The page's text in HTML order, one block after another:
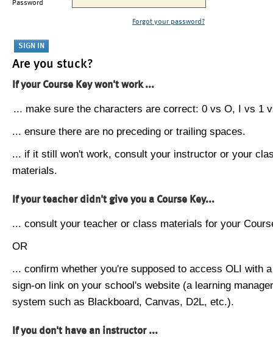
Password
Forgot your password?
Are you stuck?
If your Course Key won't work ...
... make sure the characters are correct: 0 vs O, I vs 1
... ensure there are no preceding or trailing spaces.
... if it still won't work, consult your instructor or your
materials.
If your teacher didn't give you a Course Key...
... consult your teacher or class materials for your
OR
... confirm whether you're supposed to access OLI with
sign-on link on your school's website (a learning
system such as Blackboard, Canvas, D2L, etc.).
If you don't have an instructor ...